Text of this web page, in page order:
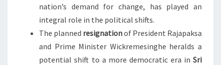
nation’s demand for change, has played an
integral role in the political shifts.
The planned resignationof President Rajapaksa
and Prime Minister Wickremesinghe heralds a
potential shift to a more democratic era in Sri